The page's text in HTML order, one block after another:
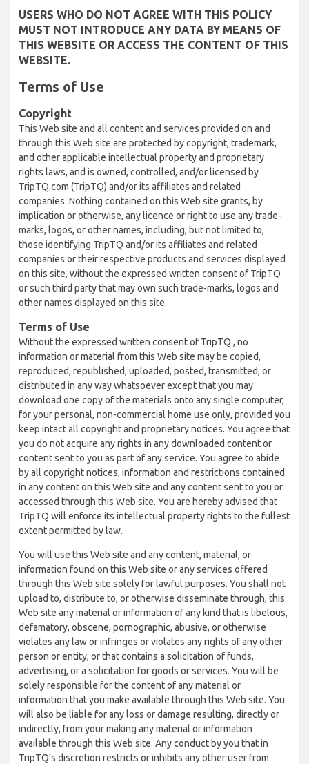
USERS WHO DO NOT AGREE WITH THIS POLICY
MUST NOT INTRODUCE ANY DATA BY MEANS OF
THIS WEBSITE OR ACCESS THE CONTENT OF THIS
WEBSITE.
Terms of Use
Copyright
This Web site and all content and services provided on and
through this Web site are protected by copyright, trademark,
and other applicable intellectual property and proprietary
rights laws, and is owned, controlled, and/or licensed by
TripTQ.com (TripTQ) and/or its affiliates and related
companies. Nothing contained on this Web site grants, by
implication or otherwise, any licence or right to use any trade-
marks, logos, or other names, including, but not limited to,
those identifying TripTQ and/or its affiliates and related
companies or their respective products and services displayed
on this site, without the expressed written consent of TripTQ
or such third party that may own such trade-marks, logos and
other names displayed on this site.
Terms of Use
Without the expressed written consent of TripTQ , no
information or material from this Web site may be copied,
reproduced, republished, uploaded, posted, transmitted, or
distributed in any way whatsoever except that you may
download one copy of the materials onto any single computer,
for your personal, non-commercial home use only, provided you
keep intact all copyright and proprietary notices. You agree that
you do not acquire any rights in any downloaded content or
content sent to you as part of any service. You agree to abide
by all copyright notices, information and restrictions contained
in any content on this Web site and any content sent to you or
accessed through this Web site. You are hereby advised that
TripTQ will enforce its intellectual property rights to the fullest
extent permitted by law.
You will use this Web site and any content, material, or
information found on this Web site or any services offered
through this Web site solely for lawful purposes. You shall not
upload to, distribute to, or otherwise disseminate through, this
Web site any material or information of any kind that is libelous,
defamatory, obscene, pornographic, abusive, or otherwise
violates any law or infringes or violates any rights of any other
person or entity, or that contains a solicitation of funds,
advertising, or a solicitation for goods or services. You will be
solely responsible for the content of any material or
information that you make available through this Web site. You
will also be liable for any loss or damage resulting, directly or
indirectly, from your making any material or information
available through this Web site. Any conduct by you that in
TripTQ’s discretion restricts or inhibits any other user from